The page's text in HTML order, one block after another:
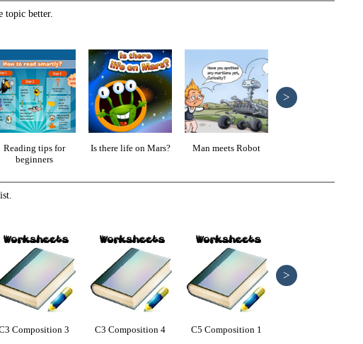
topic better.
Reading tips for
beginners
Is there life on Mars? Man meets Robot
>
Composition 3 C3 Composition 4 C5 Composition 1
>